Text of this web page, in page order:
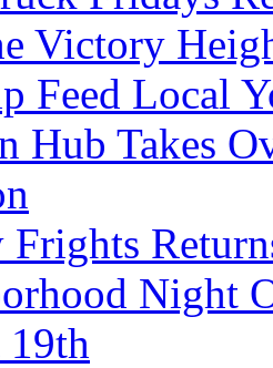
Victory
Feed Local
Hub Takes
Night